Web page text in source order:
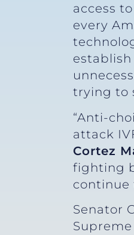
access
every
trying to
“Anti-
attack
Cortez
fighting
continue
Senator